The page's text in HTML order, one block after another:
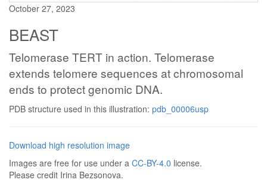
October 27, 2023
BEAST
Telomerase TERT in action. Telomerase
extends telomere sequences at chromosomal
ends to protect genomic DNA.
PDB structure used in this illustration: pdb_00006usp
Download high resolution image
Images are free for use under a CC-BY-4.0 license.
Please credit Irina Bezsonova.